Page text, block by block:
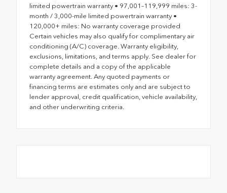
limited powertrain warranty • 97,001–119,999 miles: 3-
month / 3,000-mile limited powertrain warranty •
120,000+ miles: No warranty coverage provided
Certain vehicles may also qualify for complimentary air
conditioning (A/C) coverage. Warranty eligibility,
exclusions, limitations, and terms apply. See dealer for
complete details and a copy of the applicable
warranty agreement. Any quoted payments or
financing terms are estimates only and are subject to
lender approval, credit qualification, vehicle availability,
and other underwriting criteria.